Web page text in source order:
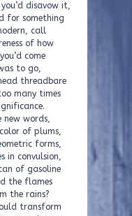
disavow it,
for something
call
of how
come
to go,
threadbare
many times
new words,
of plums,
forms,
in convulsion,
of gasoline
the flames
the rains?
transform